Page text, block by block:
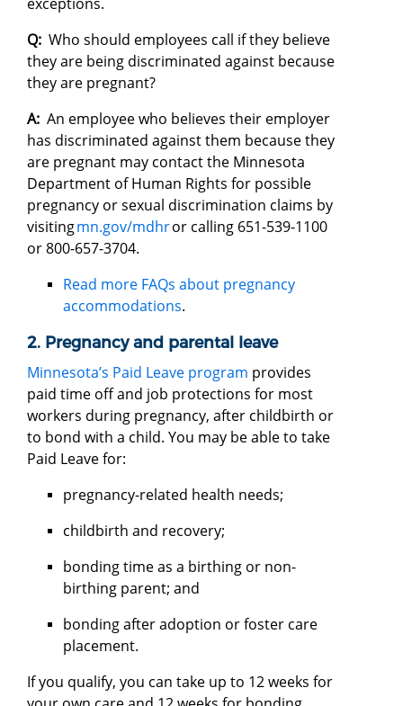
Q: Who should employees call if they believe
they are being discriminated against because
they are pregnant?
A: An employee who believes their employer
has discriminated against them because they
are pregnant may contact the Minnesota
Department of Human Rights for possible
pregnancy or sexual discrimination claims by
visitingmn.gov/mdhror calling 651-539-1100
or 800-657-3704.
Read more FAQs about pregnancy
accommodations.
2. Pregnancy and parental leave
Minnesota’s Paid Leave program provides
paid time off and job protections for most
workers during pregnancy, after childbirth or
to bond with a child. You may be able to take
Paid Leave for:
pregnancy-related health needs;
childbirth and recovery;
bonding time as a birthing or non-
birthing parent; and
bonding after adoption or foster care
placement.
If you qualify, you can take up to 12 weeks for